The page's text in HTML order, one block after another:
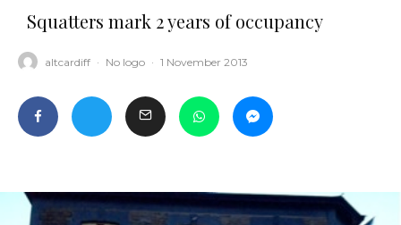
Squatters mark 2 years of occupancy
altcardiff · No logo · 1 November 2013